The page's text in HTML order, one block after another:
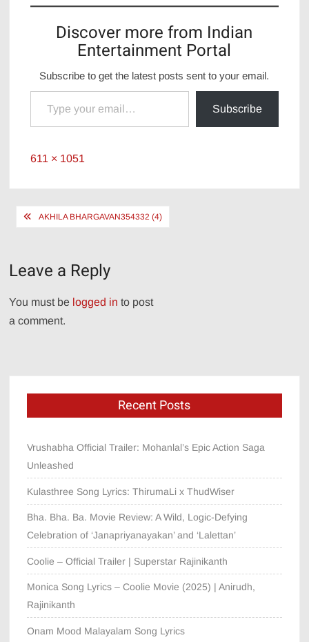
Discover more from Indian
Entertainment Portal
Subscribe to get the latest posts sent to your email.
Type your email…
Subscribe
Full
611 × 1051
PostAKHILA BHARGAVAN354332 (4)
Leave a Reply
You must be logged in to post
a comment.
Recent Posts
Vrushabha Official Trailer: Mohanlal’s Epic Action Saga
Unleashed
Kulasthree Song Lyrics: ThirumaLi x ThudWiser
Bha. Bha. Ba. Movie Review: A Wild, Logic-Defying
Celebration of ‘Janapriyanayakan’ and ‘Lalettan’
Coolie – Official Trailer | Superstar Rajinikanth
Monica Song Lyrics – Coolie Movie (2025) | Anirudh,
Rajinikanth
Onam Mood Malayalam Song Lyrics